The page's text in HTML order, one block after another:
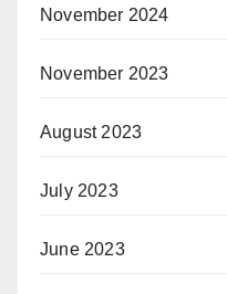
November 2024
November 2023
August 2023
July 2023
June 2023